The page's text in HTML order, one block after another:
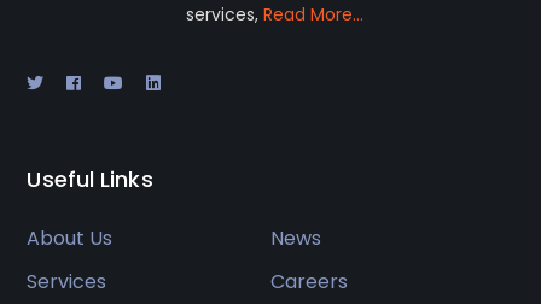
services,Read More…
Useful Links
About Us
News
Services
Careers